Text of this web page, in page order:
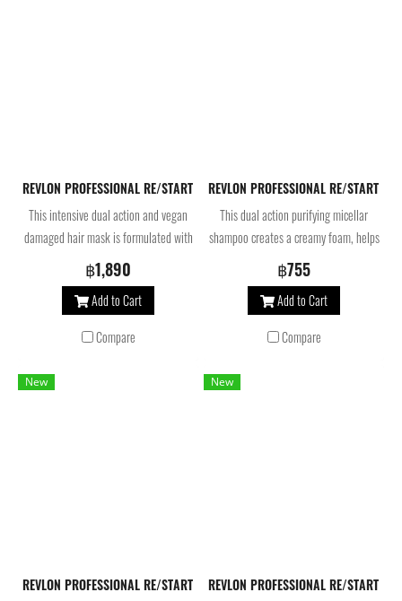
REVLON PROFESSIONAL RE/START Bond Repair Mask 500 ML.
This intensive dual action and vegan
damaged hair mask is formulated with
Omega 9, Bond-multiplying molecules
and AHA. Silicone and 100% vegan,
this treatment helps to balance scalp
microbiome* and deeply repair
weakened hair at the core. For
stronger, smoother and shinier hair.
฿1,890
Add to Cart
Compare
REVLON PROFESSIONAL RE/
This dual action purifying micellar
shampoo creates a creamy foam, helps
to balance the scalp’s microbiome and
purifies. Formulated with glycine-
derived amino acid, the rebalancing
shampoo cleanses the scalp for shiny,
weightless hair.
฿755
Add to Cart
Compare
New
REVLON PROFESSIONAL RE/START Balance Anti-Dandruff
New
REVLON PROFESSIONAL RE/